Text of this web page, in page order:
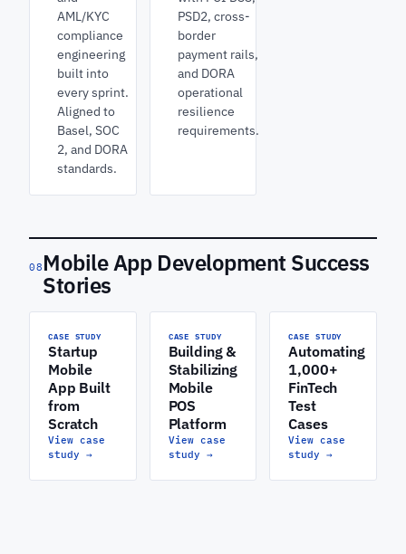
AML/KYC
compliance
engineering
built into
every sprint.
Aligned to
Basel, SOC
2, and DORA
standards.
PSD2, cross-
border
payment rails,
and DORA
operational
resilience
requirements.
08 Mobile App Development Success
Stories
CASE STUDY
Startup
Mobile
App Built
from
Scratch
View case
study →
CASE STUDY
Building &
Stabilizing
Mobile
POS
Platform
View case
study →
CASE STUDY
Automating
1,000+
FinTech
Test
Cases
View case
study→